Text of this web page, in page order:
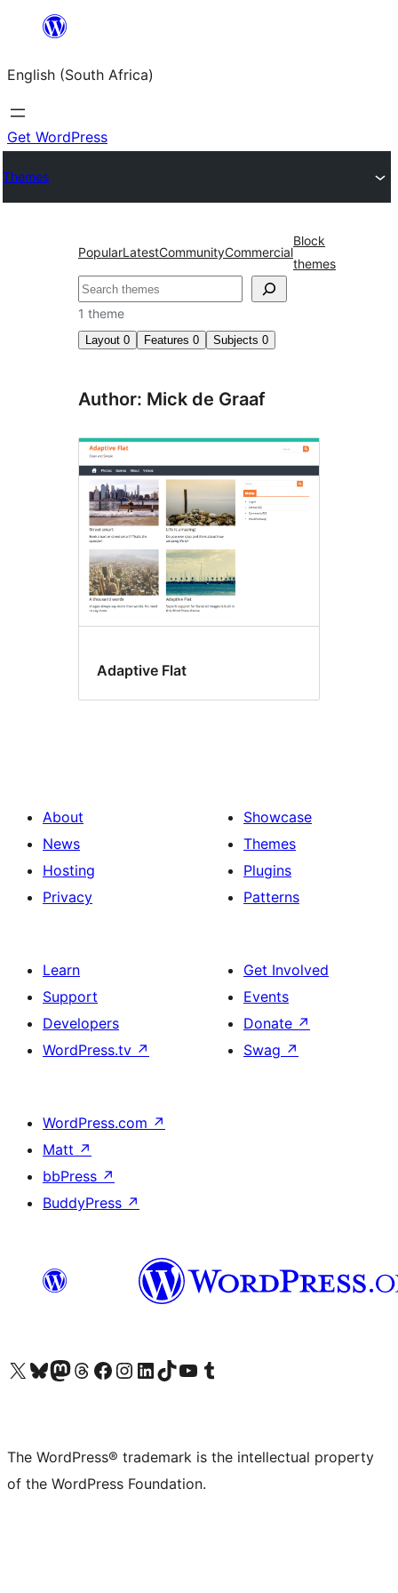
content
English (South Africa)
Get WordPress
Themes
PopularLatestCommunityCommercial
Block
themes
Search
1 theme
Layout 0 Features 0 Subjects 0
Author: Mick de Graaf
Adaptive Flat
About
News
Hosting
Privacy
Showcase
Themes
Plugins
Patterns
Learn
Support
Developers
WordPress.tv ↗
Get Involved
Events
Donate ↗
Swag ↗
WordPress.com ↗
Matt ↗
bbPress ↗
BuddyPress ↗
Visit our X (formerly Twitter) account
Visit our Bluesky account
Visit our Mastodon account
Visit our Threads account
Visit our Facebook page
Visit our Instagram account
Visit our LinkedIn account
Visit our TikTok account
Visit our YouTube channel
Visit our Tumblr account
The WordPress® trademark is the intellectual property
of the WordPress Foundation.